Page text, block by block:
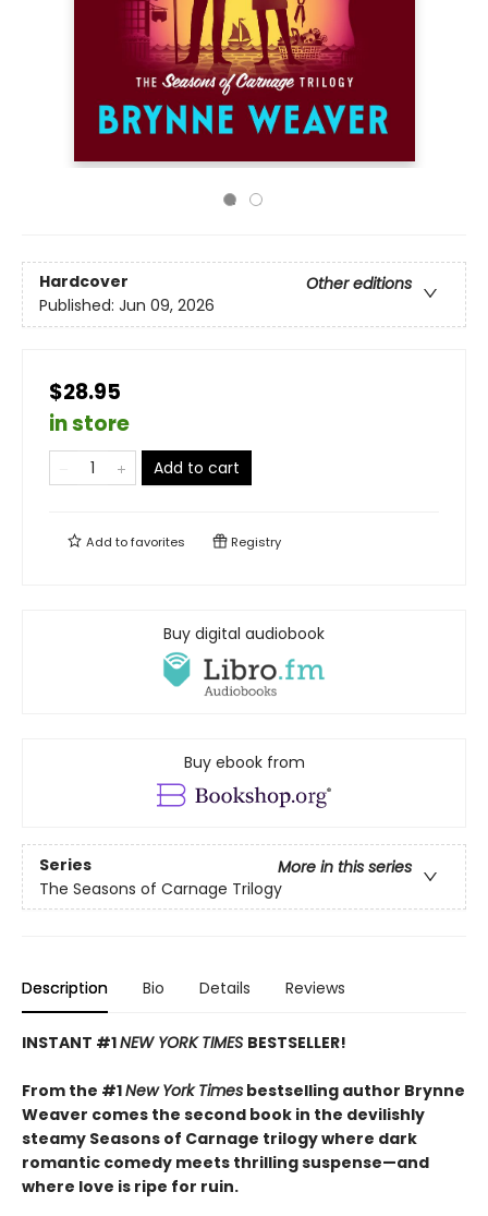
Hardcover
Other editions
Published: Jun 09, 2026
$28.95
in store
Add to cart
Add tofavorites Registry
Buy digital audiobook
Buy ebook from
Series
More in this series
The Seasons of Carnage Trilogy
Description Bio Details Reviews
INSTANT #1NEW YORK TIMES BESTSELLER!
From the #1New York Times bestselling author Brynne
Weaver comes the second book in the devilishly
steamy Seasons of Carnage trilogy where dark
romantic comedy meets thrilling suspense—and
where love is ripe for ruin.